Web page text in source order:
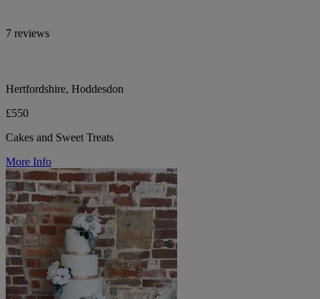
7 reviews
Hertfordshire, Hoddesdon
£550
Cakes and Sweet Treats
More Info